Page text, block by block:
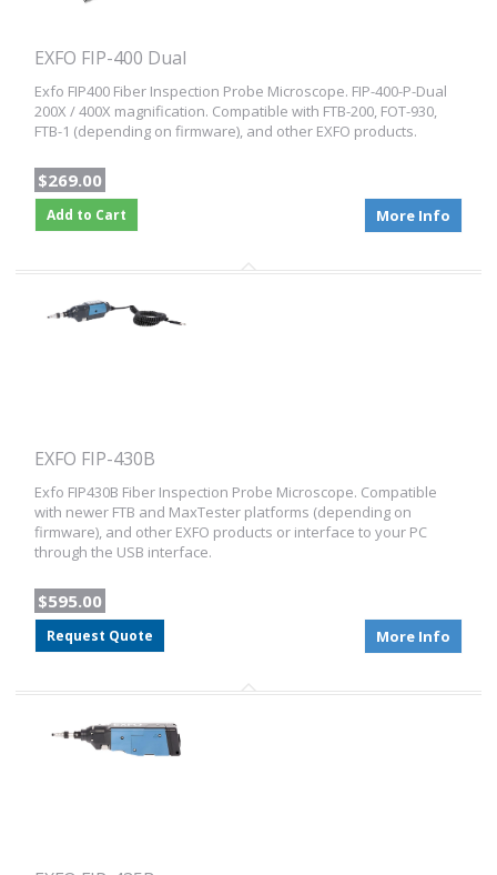
EXFO FIP-400 Dual
Exfo FIP400 Fiber Inspection Probe Microscope. FIP-400-P-Dual
200X / 400X magnification. Compatible with FTB-200, FOT-930,
FTB-1 (depending on firmware), and other EXFO products.
$269.00
Add to Cart More Info
EXFO FIP-430B
Exfo FIP430B Fiber Inspection Probe Microscope. Compatible
with newer FTB and MaxTester platforms (depending on
firmware), and other EXFO products or interface to your PC
through the USB interface.
$595.00
Request Quote More Info